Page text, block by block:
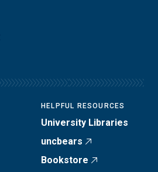
HELPFUL RESOURCES
University Libraries
uncbears
Bookstore